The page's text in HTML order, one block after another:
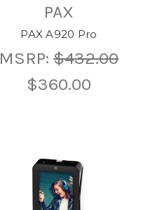
PAX
PAX A920 Pro
MSRP:$432.00
$360.00